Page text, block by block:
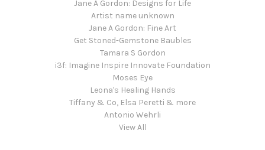
Jane A Gordon: Designs for Life
Artist name unknown
Jane A Gordon: Fine Art
Get Stoned-Gemstone Baubles
Tamara S Gordon
i3f: Imagine Inspire Innovate Foundation
Moses Eye
Leona's Healing Hands
Tiffany & Co, Elsa Peretti & more
Antonio Wehrli
View All